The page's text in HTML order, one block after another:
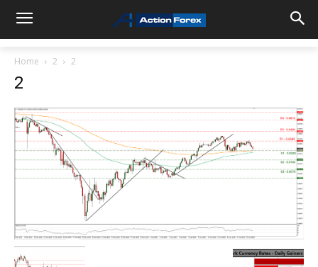
Home 2 2
2